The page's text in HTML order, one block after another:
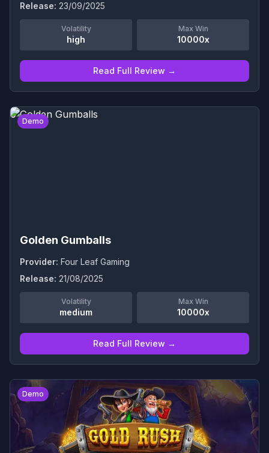
Release: 23/09/2025
Volatility
high
Max Win
10000x
Read Full Review →
Demo
0
Golden Gumballs
Provider: Four Leaf Gaming
Release: 21/08/2025
Volatility
medium
Max Win
10000x
Read Full Review →
Demo